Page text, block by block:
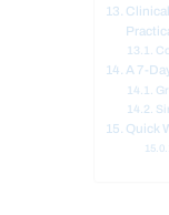
A 7-
Quick